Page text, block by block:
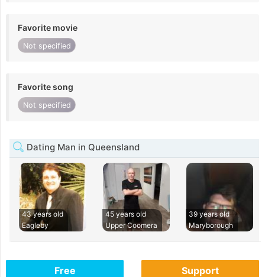
Favorite movie
Not specified
Favorite song
Not specified
Dating Man in Queensland
43 years old
Eagleby
45 years old
Upper Coomera
39 years old
Maryborough
Free Support